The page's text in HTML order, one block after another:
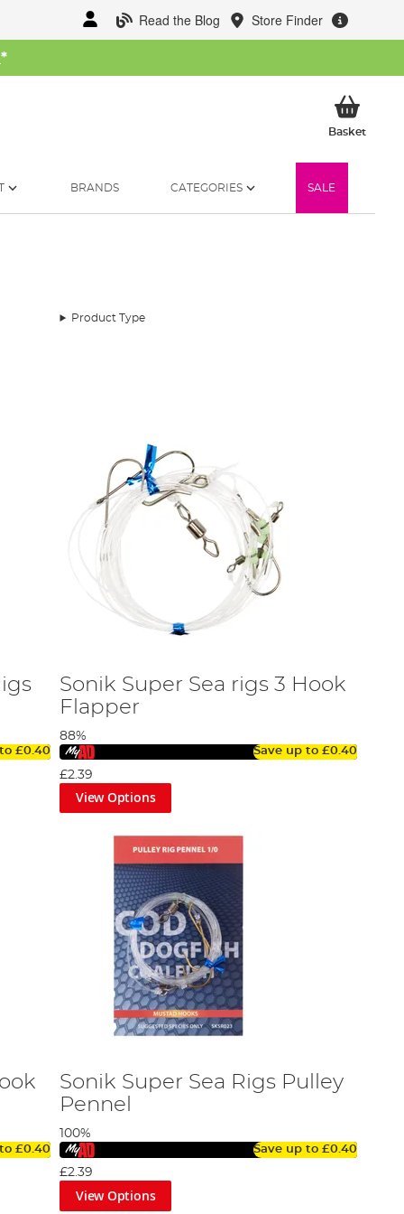
Read the Blog Store Finder
*
BasketMy
BRANDS CATEGORIES SALE
Product Type
to£0.40
Sonik Super Sea rigs 3 Hook
Flapper
88%
Save up to £0.40
£2.39
View Options
to£0.40
Sonik Super Sea Rigs Pulley
Pennel
100%
Save up to £0.40
£2.39
View Options